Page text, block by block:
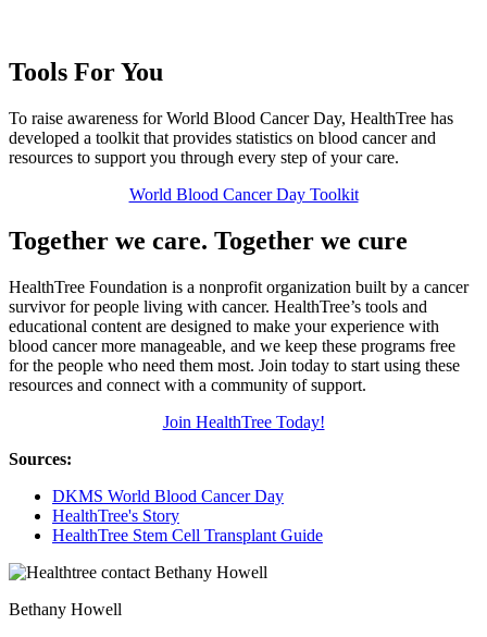
Tools For You
To raise awareness for World Blood Cancer Day, HealthTree has
developed a toolkit that provides statistics on blood cancer and
resources to support you through every step of your care.
World Blood Cancer Day Toolkit
Together we care. Together we cure
HealthTree Foundation is a nonprofit organization built by a cancer
survivor for people living with cancer. HealthTree’s tools and
educational content are designed to make your experience with
blood cancer more manageable, and we keep these programs free
for the people who need them most. Join today to start using these
resources and connect with a community of support.
Join HealthTree Today!
Sources:
DKMS World Blood Cancer Day
HealthTree's Story
HealthTree Stem Cell Transplant Guide
Bethany Howell